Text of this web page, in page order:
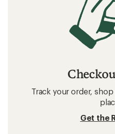
Track your order,
Get the